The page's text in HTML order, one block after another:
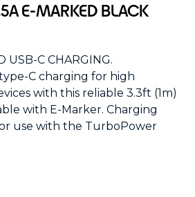
E-MARKED BLACK
USB-C CHARGING.
C charging for high
with this reliable 3.3ft (1m)
with E-Marker. Charging
use with the TurboPower